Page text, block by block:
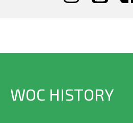
WOC HISTORY